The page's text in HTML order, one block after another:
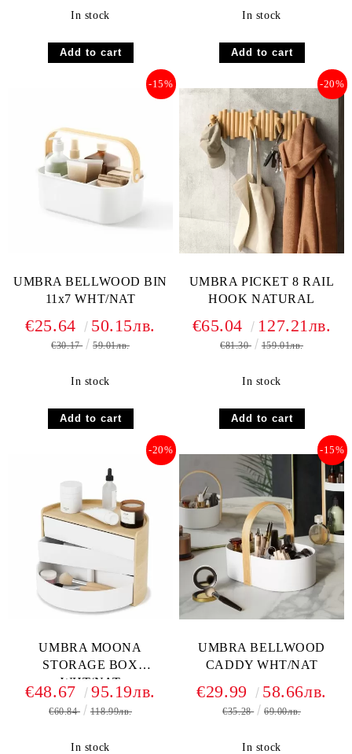
In stock In stock
UMBRA BELLWOOD BIN
11x7 WHT/NAT
-15%
€25.64 50.15лв.
€30.17 59.01лв.
In stock
UMBRA PICKET 8 RAIL
HOOK NATURAL
-20%
€65.04 127.21лв.
€81.30 159.01лв.
In stock
UMBRA MOONA
STORAGE BOX
WHT/NAT
-20%
€48.67 95.19лв.
€60.84 118.99лв.
In stock
UMBRA BELLWOOD
CADDY WHT/NAT
-15%
€29.99 58.66лв.
€35.28 69.00лв.
In stock